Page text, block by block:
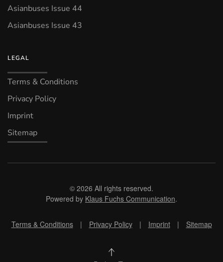
Asianbuses Issue 44
Asianbuses Issue 43
LEGAL
Terms & Conditions
Privacy Policy
Imprint
Sitemap
© 2026 All rights reserved.
Powered by Klaus Fuchs Communication.
Terms & Conditions| Privacy Policy| Imprint| Sitemap